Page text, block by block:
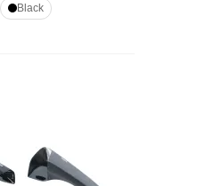
Black